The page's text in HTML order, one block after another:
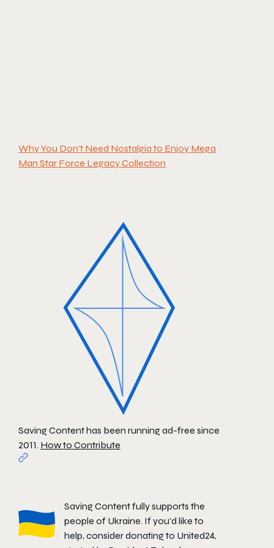
Why You Don’t Need Nostalgia to Enjoy Mega
Man Star Force Legacy Collection
Saving Content has been running ad-free since
2011. How to Contribute
Saving Content fully supports the
people of Ukraine. If you'd like to
help, consider donating to United24,